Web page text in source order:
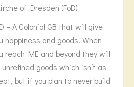
of Dresden (FoD)
– A Colonial GB that will give
happiness and goods. When
reach ME and beyond they will
unrefined goods which isn’t as
but if you plan to never build